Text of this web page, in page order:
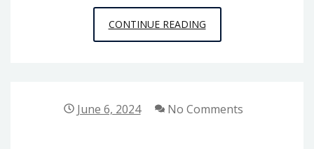
CONTINUE READINGHAMILTON
BEACH
June 6, 2024 No Comments